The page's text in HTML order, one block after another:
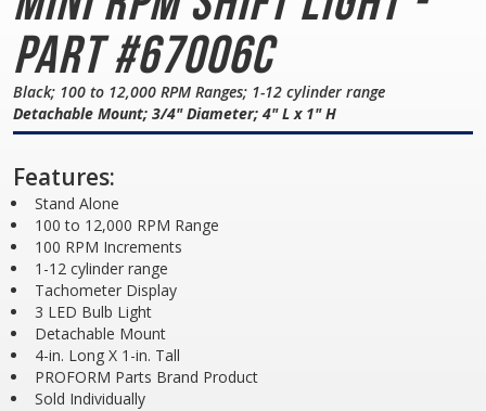
Part #67006C
Black; 100 to 12,000 RPM Ranges; 1-12 cylinder range
Detachable Mount; 3/4" Diameter; 4" L x 1" H
Features:
Stand Alone
100 to 12,000 RPM Range
100 RPM Increments
1-12 cylinder range
Tachometer Display
3 LED Bulb Light
Detachable Mount
4-in. Long X 1-in. Tall
PROFORM Parts Brand Product
Sold Individually